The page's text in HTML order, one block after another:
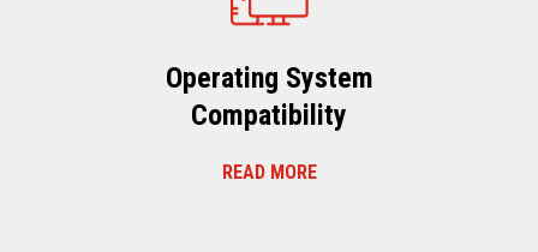
Operating System
Compatibility
READ MORE